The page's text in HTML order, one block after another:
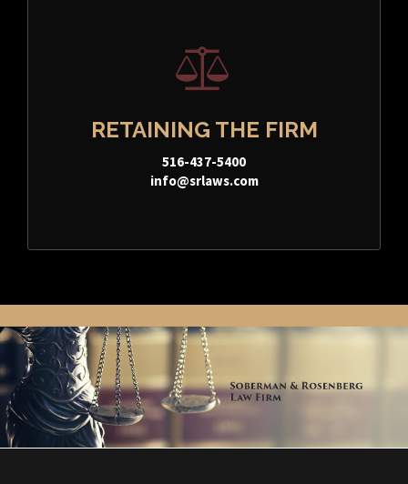
RETAINING THE FIRM
516-437-5400
info@srlaws.com